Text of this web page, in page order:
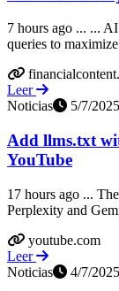
7 hours ago ... ...
queries to
Leer
Noticias
5/7/2025
Add llms.txt
YouTube
17 hours ago ...
Perplexity and
youtube.com
Leer
Noticias
4/7/2025